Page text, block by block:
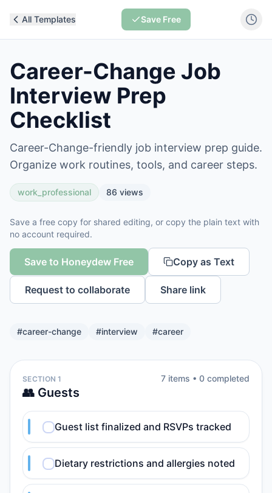
All Templates Save Free
Career-Change Job
Interview Prep
Checklist
Career-Change-friendly job interview prep guide.
Organize work routines, tools, and career steps.
work_professional 86 views
Save a free copy for shared editing, or copy the plain text with
no account required.
Save to Honeydew Free Copy as Text
Request to collaborate Share link
#career-change #interview #career
SECTION 1
👥 Guests
7 items • 0 completed
Guest list finalized and RSVPs tracked
Dietary restrictions and allergies noted